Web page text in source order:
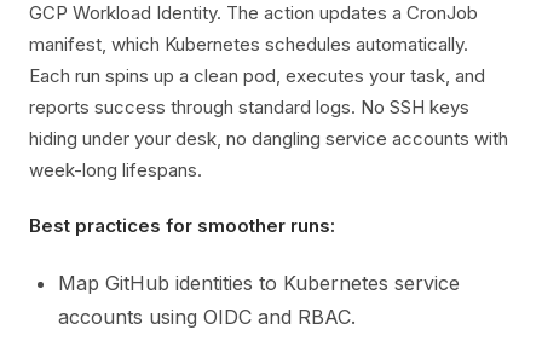
GCP Workload Identity. The action updates a CronJob
manifest, which Kubernetes schedules automatically.
Each run spins up a clean pod, executes your task, and
reports success through standard logs. No SSH keys
hiding under your desk, no dangling service accounts with
week-long lifespans.
Best practices for smoother runs:
Map GitHub identities to Kubernetes service
accounts using OIDC and RBAC.